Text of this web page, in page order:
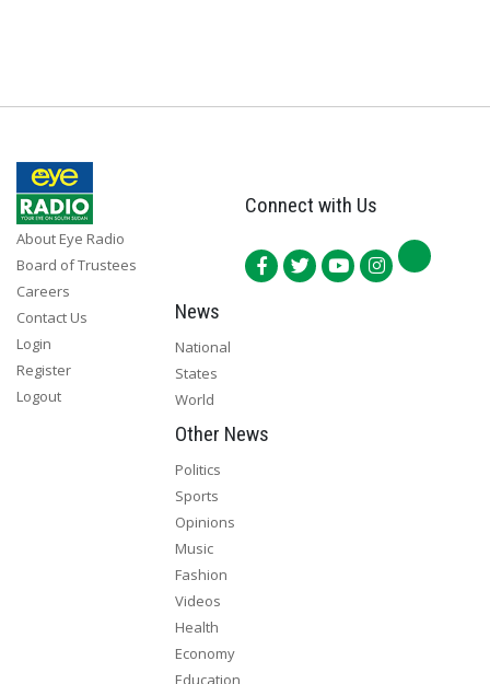
About Eye Radio
Board of Trustees
Careers
Contact Us
Login
Register
Logout
Connect with Us
News
National
States
World
Other News
Politics
Sports
Opinions
Music
Fashion
Videos
Health
Economy
Education